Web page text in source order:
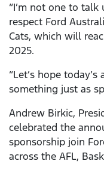
“I’m not one to
respect Ford
Cats, which will
2025.
“Let’s hope
something just as
Andrew Birkic,
celebrated the
sponsorship join
across the AFL,